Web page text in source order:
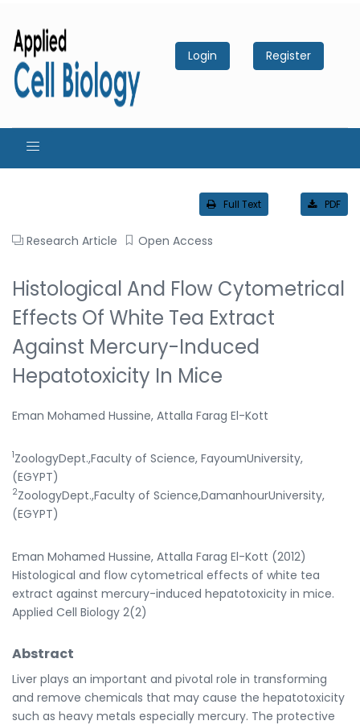
Login Register
Full Text PDF
Research Article Open Access
Histological And Flow Cytometrical
Effects Of White Tea Extract
Against Mercury-Induced
Hepatotoxicity In Mice
Eman Mohamed Hussine, Attalla Farag El-Kott
1ZoologyDept.,Faculty of Science, FayoumUniversity,
(EGYPT)
2ZoologyDept.,Faculty of Science,DamanhourUniversity,
(EGYPT)
Eman Mohamed Hussine, Attalla Farag El-Kott (2012)
Histological and flow cytometrical effects of white tea
extract against mercury-induced hepatotoxicity in mice.
Applied Cell Biology 2(2)
Abstract
Liver plays an important and pivotal role in transforming
and remove chemicals that may cause the hepatotoxicity
such as heavy metals especially mercury. The protective